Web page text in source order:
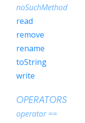
noSuchMethod
read
remove
rename
toString
write
OPERATORS
operator ==